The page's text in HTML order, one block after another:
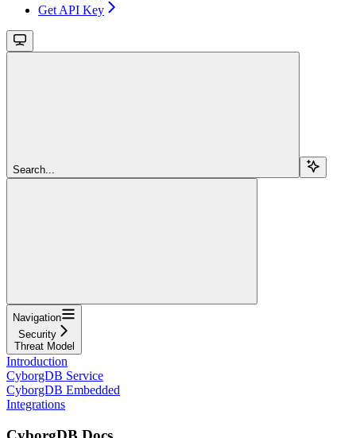
Get API Key
Search...
Navigation
Security
Threat Model
Introduction
CyborgDB Service
CyborgDB Embedded
Integrations